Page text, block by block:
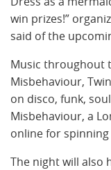
win prizes!”
said of the
Music throughout
Misbehaviour,
on disco, funk, soul
Misbehaviour, a
online for spinning
The night will also